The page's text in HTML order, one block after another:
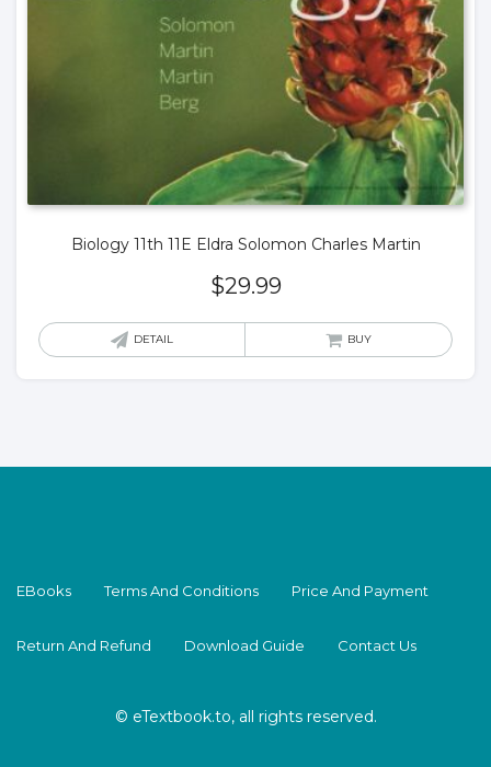
Biology 11th 11E Eldra Solomon Charles Martin
$29.99
DETAIL BUY
EBooks Terms And Conditions Price And Payment
Return And Refund Download Guide Contact Us
© eTextbook.to, all rights reserved.